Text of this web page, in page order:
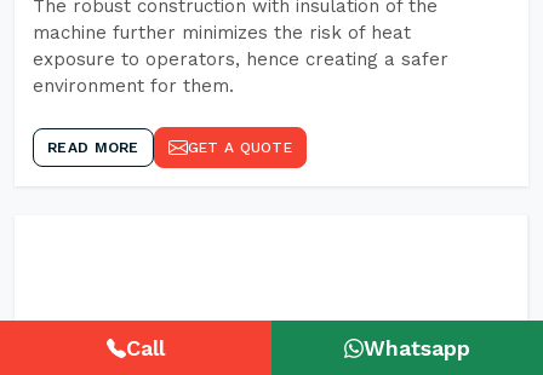
The robust construction with insulation of the
machine further minimizes the risk of heat
exposure to operators, hence creating a safer
environment for them.
READ MORE GET A QUOTE
Call Whatsapp